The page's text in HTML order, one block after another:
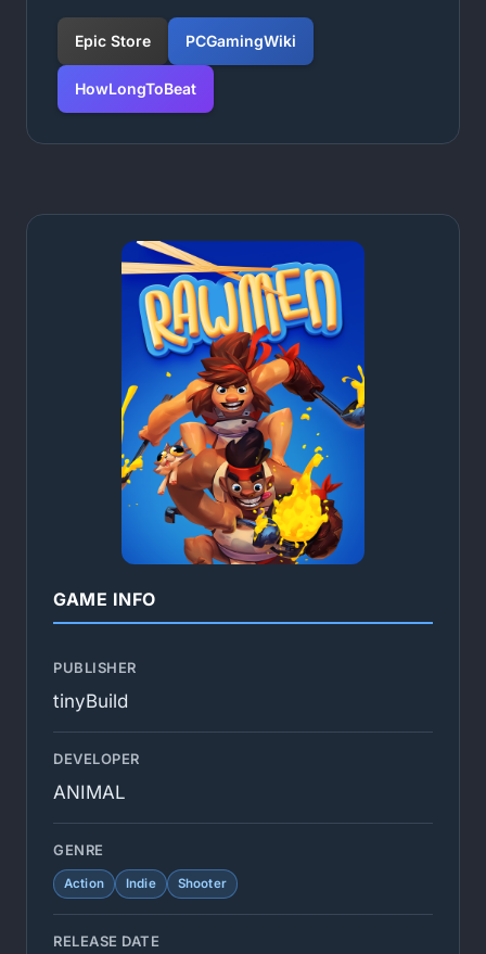
Epic Store PCGamingWiki
HowLongToBeat
GAME INFO
PUBLISHER
tinyBuild
DEVELOPER
ANIMAL
GENRE
Action Indie Shooter
RELEASE DATE